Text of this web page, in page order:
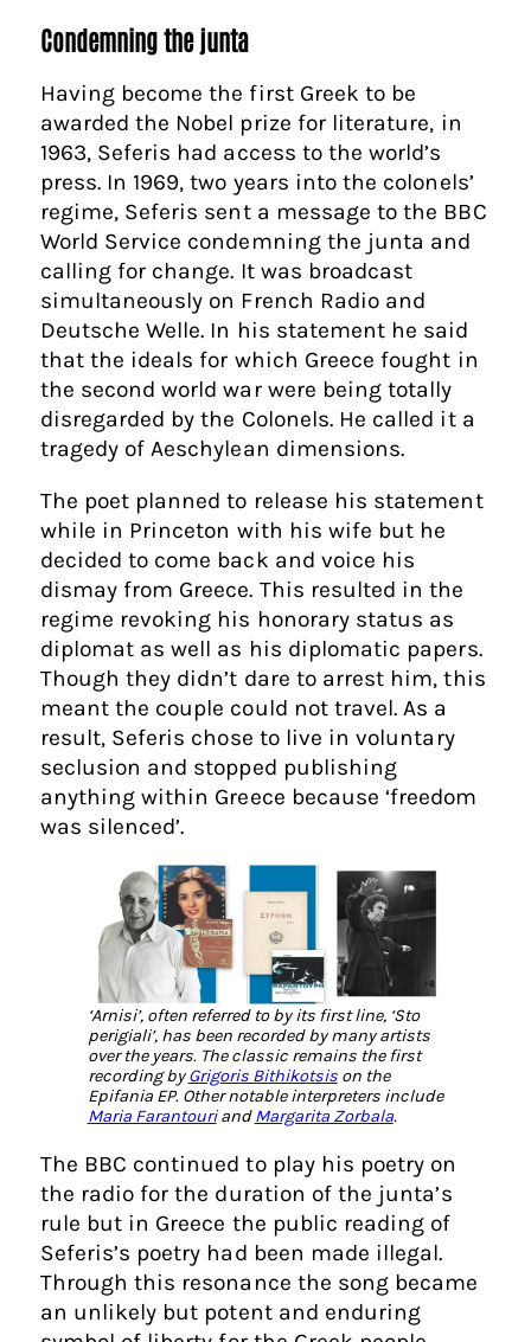
Condemning the junta
Having become the first Greek to be
awarded the Nobel prize for literature, in
1963, Seferis had access to the world’s
press. In 1969, two years into the colonels’
regime, Seferis sent a message to the BBC
World Service condemning the junta and
calling for change. It was broadcast
simultaneously on French Radio and
Deutsche Welle. In his statement he said
that the ideals for which Greece fought in
the second world war were being totally
disregarded by the Colonels. He called it a
tragedy of Aeschylean dimensions.
The poet planned to release his statement
while in Princeton with his wife but he
decided to come back and voice his
dismay from Greece. This resulted in the
regime revoking his honorary status as
diplomat as well as his diplomatic papers.
Though they didn’t dare to arrest him, this
meant the couple could not travel. As a
result, Seferis chose to live in voluntary
seclusion and stopped publishing
anything within Greece because ‘freedom
was silenced’.
‘Arnisi’, often referred to by its first line, ‘Sto
perigiali’, has been recorded by many artists
over the years. The classic remains the first
recording byGrigoris Bithikotsison the
Epifania EP. Other notable interpreters include
Maria FarantouriandMargarita Zorbala.
The BBC continued to play his poetry on
the radio for the duration of the junta’s
rule but in Greece the public reading of
Seferis’s poetry had been made illegal.
Through this resonance the song became
an unlikely but potent and enduring